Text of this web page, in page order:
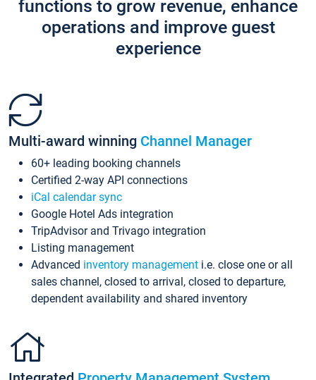
functions to grow revenue, enhance
operations and improve guest
experience
Multi-award winning Channel Manager
60+ leading booking channels
Certified 2-way API connections
iCal calendar sync
Google Hotel Ads integration
TripAdvisor and Trivago integration
Listing management
Advanced inventory management i.e. close one or all
sales channel, closed to arrival, closed to departure,
dependent availability and shared inventory